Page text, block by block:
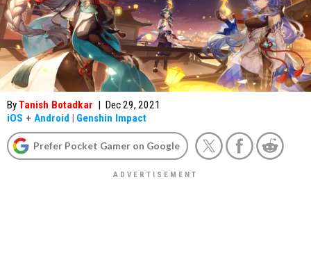
ByTanish Botadkar | Dec 29, 2021
iOS + Android | Genshin Impact
Prefer Pocket Gamer on Google